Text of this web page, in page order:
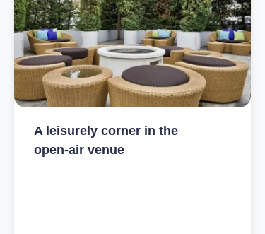
A leisurely corner in the
open-air venue